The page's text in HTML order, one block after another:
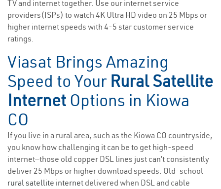
TV and internet together. Use our internet service
providers(ISPs) to watch 4K Ultra HD video on 25 Mbps or
higher internet speeds with 4-5 star customer service
ratings.
Viasat Brings Amazing
Speed to Your Rural Satellite
Internet Options in Kiowa
CO
If you live in a rural area, such as the Kiowa CO countryside,
you know how challenging it can be to get high-speed
internet—those old copper DSL lines just can’t consistently
deliver 25 Mbps or higher download speeds. Old-school
rural satellite internet delivered when DSL and cable